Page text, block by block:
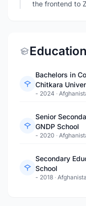
the frontend to
Education
Bachelors in
Chitkara
- 2024 ·
Senior
GNDP School
- 2020 ·
Secondary
School
- 2018 ·